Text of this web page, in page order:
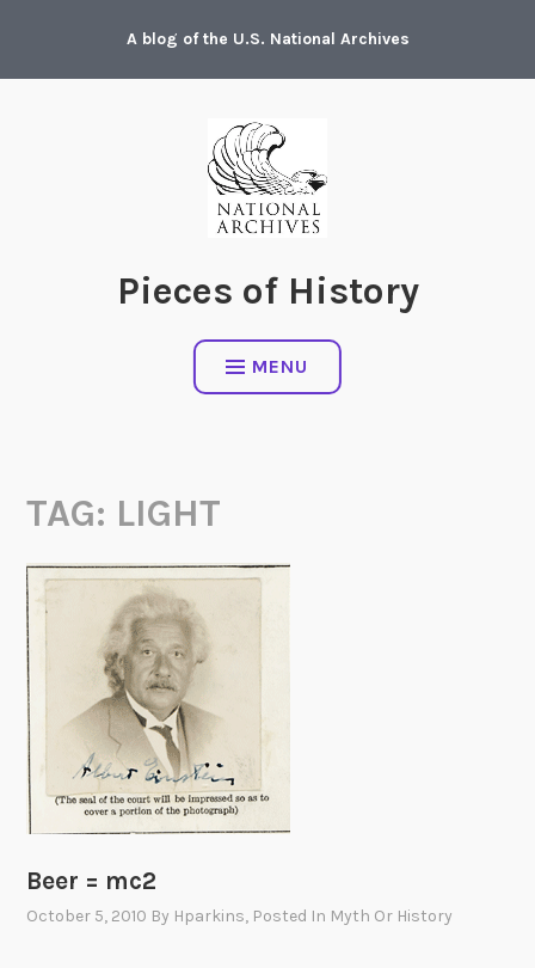
content
A blog of the U.S. National Archives
Pieces of History
MENU
TAG: LIGHT
Beer = mc2
October 5, 2010 By Hparkins, Posted In Myth Or History